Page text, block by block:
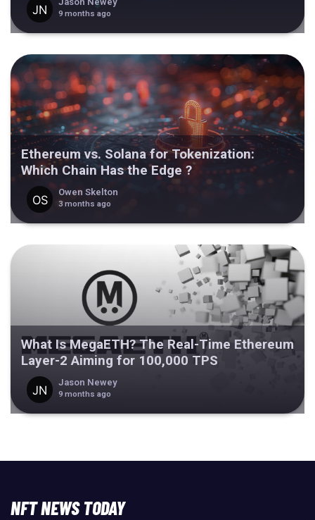
9 months ago
Ethereum vs. Solana for Tokenization:
Which Chain Has the Edge ?
Owen Skelton
3 months ago
What Is MegaETH? The Real-Time Ethereum
Layer-2 Aiming for 100,000 TPS
Jason Newey
9 months ago
NFT NEWS TODAY